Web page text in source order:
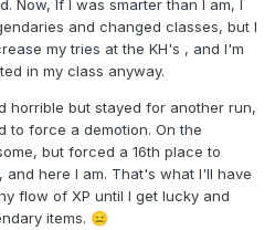
Now, If I was smarter than I am, I
and changed classes, but I
my tries at the KH's , and I'm
in my class anyway.
horrible but stayed for another run,
to force a demotion. On the
but forced a 16th place to
here I am. That's what I'll have
flow of XP until I get lucky and
items. 😑